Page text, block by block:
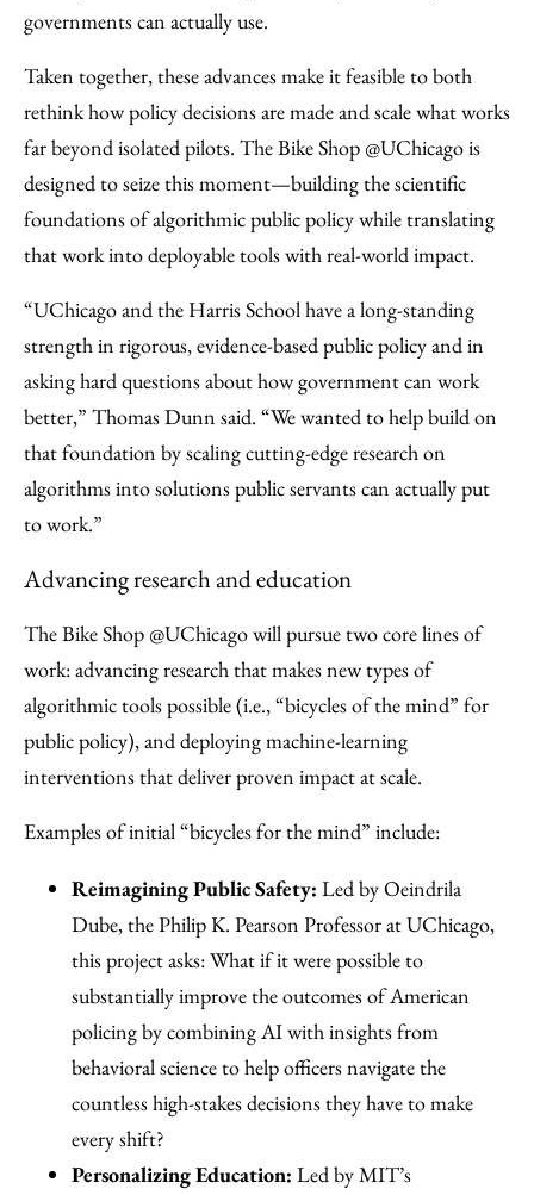
governments can actually use.
Taken together, these advances make it feasible to both
rethink how policy decisions are made and scale what works
far beyond isolated pilots. The Bike Shop @UChicago is
designed to seize this moment—building the scientific
foundations of algorithmic public policy while translating
that work into deployable tools with real-world impact.
“UChicago and the Harris School have a long-standing
strength in rigorous, evidence-based public policy and in
asking hard questions about how government can work
better,” Thomas Dunn said. “We wanted to help build on
that foundation by scaling cutting-edge research on
algorithms into solutions public servants can actually put
to work.”
Advancing research and education
The Bike Shop @UChicago will pursue two core lines of
work: advancing research that makes new types of
algorithmic tools possible (i.e., “bicycles of the mind” for
public policy), and deploying machine-learning
interventions that deliver proven impact at scale.
Examples of initial “bicycles for the mind” include:
Reimagining Public Safety: Led by Oeindrila
Dube, the Philip K. Pearson Professor at UChicago,
this project asks: What if it were possible to
substantially improve the outcomes of American
policing by combining AI with insights from
behavioral science to help officers navigate the
countless high-stakes decisions they have to make
every shift?
Personalizing Education: Led by MIT’s